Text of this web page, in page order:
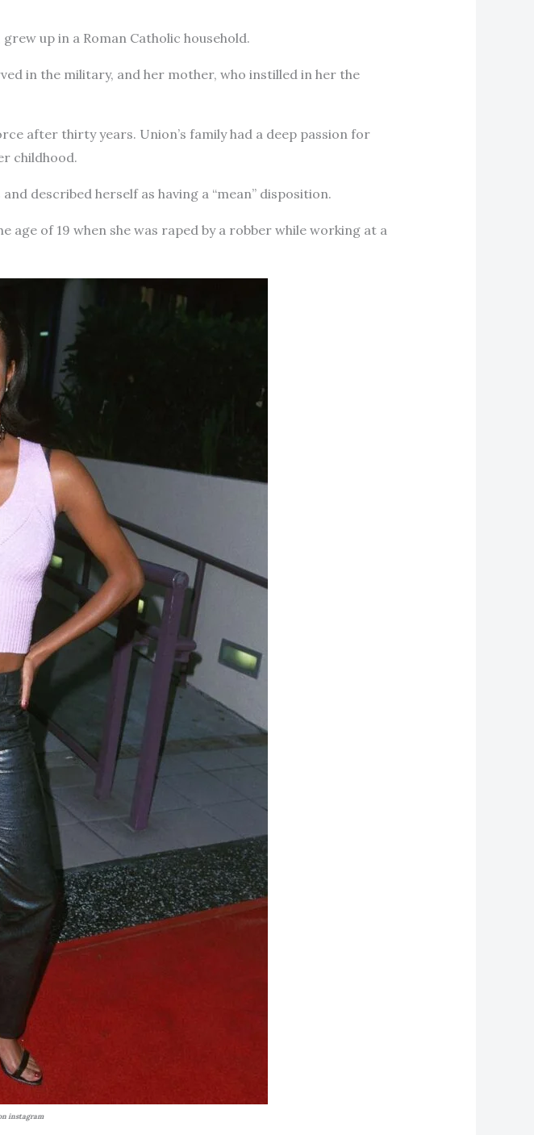
up in a Roman Catholic household.
in the military, and her mother, who instilled in her the
after thirty years. Union’s family had a deep passion for
childhood.
described herself as having a “mean” disposition.
of 19 when she was raped by a robber while working at a
instagram